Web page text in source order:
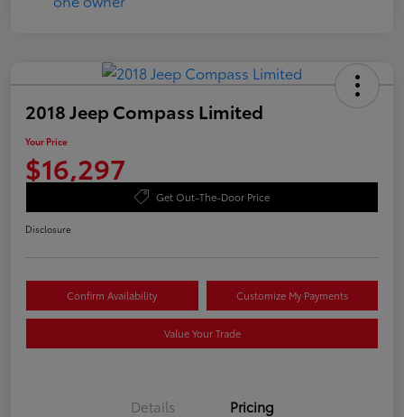
2018 Jeep Compass Limited
Your Price
$16,297
Get Out-The-Door Price
Disclosure
Confirm Availability Customize My Payments
Value Your Trade
Details Pricing